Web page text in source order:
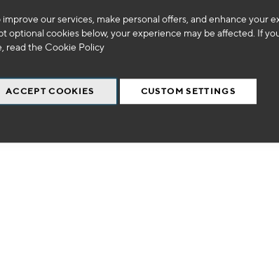
our services, make personal offers, and enhance your
optional cookies below, your experience may be affected. If
read the Cookie Policy
ACCEPT COOKIES CUSTOM SETTINGS
find products matching the selection.